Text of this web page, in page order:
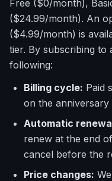
Free ($0/month),
($24.99/month). An
($4.99/month) is
tier. By subscribing to
following:
Billing cycle: Paid
on the
Automatic
renew at the end
cancel before the
Price changes: